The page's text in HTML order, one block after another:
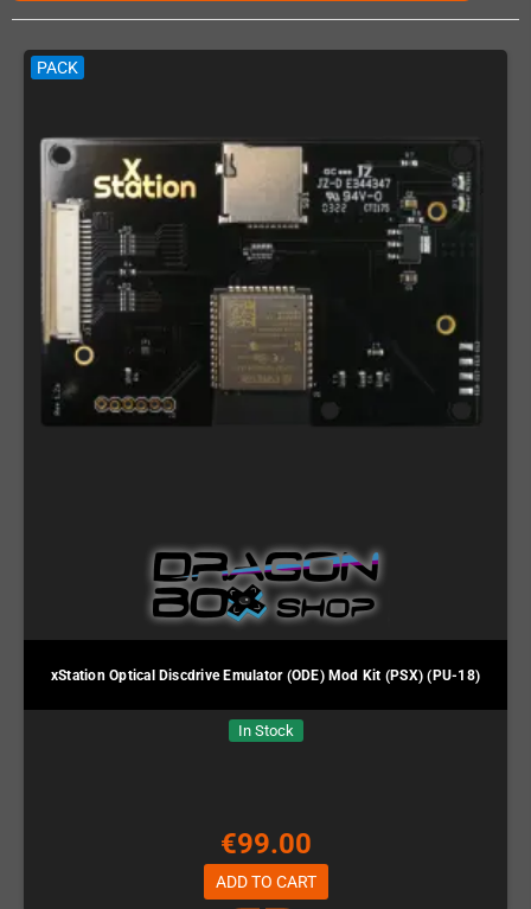
PACK
xStation Optical Discdrive Emulator (ODE) Mod Kit (PSX) (PU-18)
In Stock
€99.00
ADD TO CART